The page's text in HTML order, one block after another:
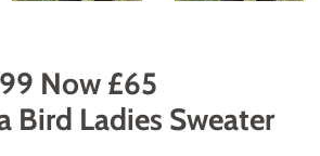
Now £65
Bird Ladies Sweater